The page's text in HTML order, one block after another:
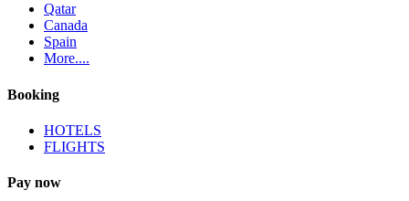
Qatar
Canada
Spain
More....
Booking
HOTELS
FLIGHTS
Pay now